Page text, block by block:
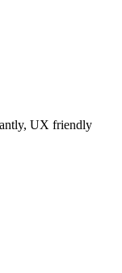
UX friendly